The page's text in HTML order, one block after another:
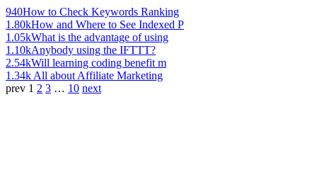
940How to Check Keywords Ranking
1.80kHow and Where to See Indexed P
1.05kWhat is the advantage of using
1.10kAnybody using the IFTTT?
2.54kWill learning coding benefit m
1.34k All about Affiliate Marketing
prev 1 2 3 … 10 next